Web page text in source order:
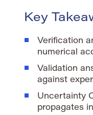
Key
Verification
numerical
Validation
against
Uncertainty
propagates